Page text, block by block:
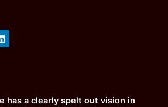
L
i
has a clearly spelt out vision in